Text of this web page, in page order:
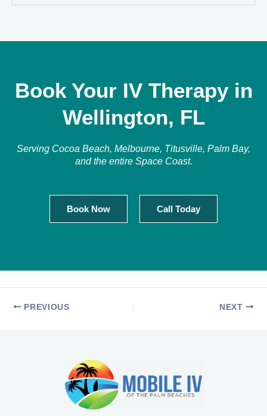
Book Your IV Therapy in
Wellington, FL
Serving Cocoa Beach, Melbourne, Titusville, Palm Bay,
and the entire Space Coast.
Book Now Call Today
PREVIOUS NEXT